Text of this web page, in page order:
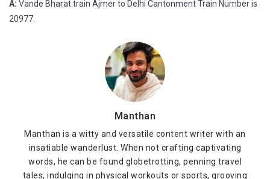
A: Vande Bharat train Ajmer to Delhi Cantonment Train Number is
20977.
Manthan
Manthan is a witty and versatile content writer with an
insatiable wanderlust. When not crafting captivating
words, he can be found globetrotting, penning travel
tales, indulging in physical workouts or sports, grooving